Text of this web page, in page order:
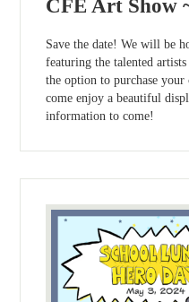
CFE Art Show
Save the date! We will be
featuring the talented
the option to purchase
come enjoy a beautiful
information to come!